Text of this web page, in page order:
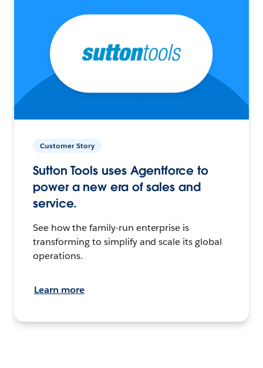
Customer Story
Sutton Tools uses Agentforce to
power a new era of sales and
service.
See how the family-run enterprise is
transforming to simplify and scale its global
operations.
Learn more